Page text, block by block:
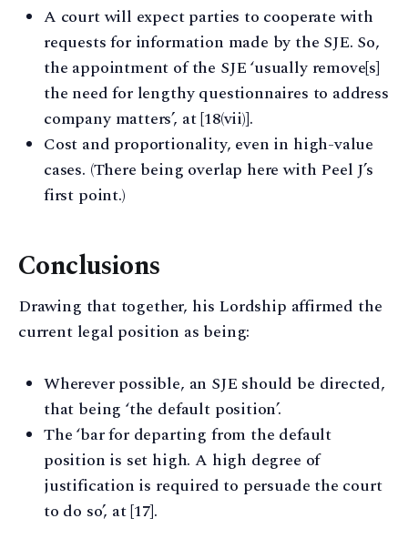
A court will expect parties to cooperate with
requests for information made by the SJE. So,
the appointment of the SJE ‘usually remove[s]
the need for lengthy questionnaires to address
company matters’, at [18(vii)].
Cost and proportionality, even in high-value
cases. (There being overlap here with Peel J’s
first point.)
Conclusions
Drawing that together, his Lordship affirmed the
current legal position as being:
Wherever possible, an SJE should be directed,
that being ‘the default position’.
The ‘bar for departing from the default
position is set high. A high degree of
justification is required to persuade the court
to do so’, at [17].